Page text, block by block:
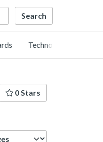
Technology
0 Stars